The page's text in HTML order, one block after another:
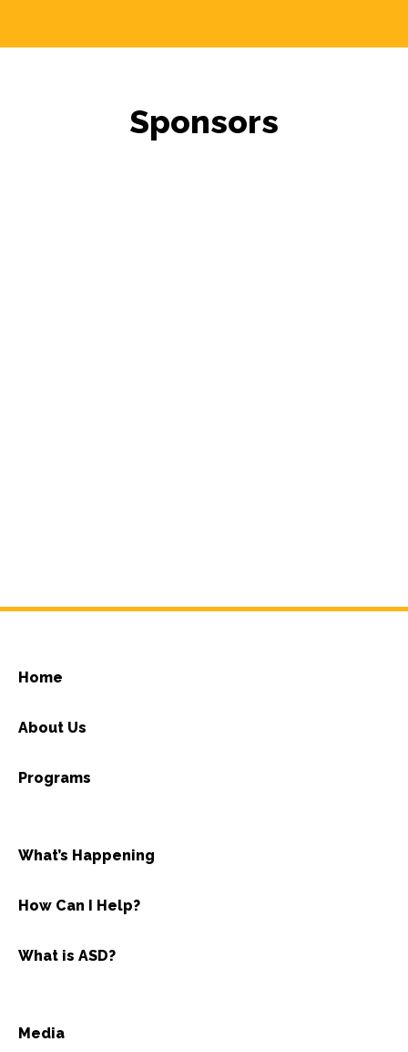
Sponsors
Home
About Us
Programs
What’s Happening
How Can I Help?
What is ASD?
Media